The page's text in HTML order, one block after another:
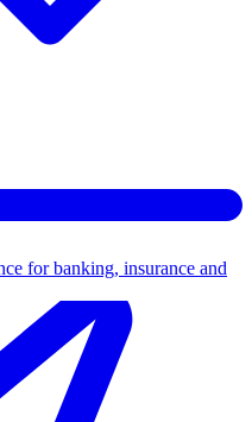
for banking, insurance and